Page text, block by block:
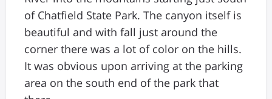
of Chatfield State Park. The canyon itself is
beautiful and with fall just around the
corner there was a lot of color on the hills.
It was obvious upon arriving at the parking
area on the south end of the park that